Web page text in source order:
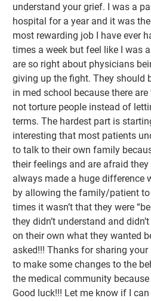
understand your grief. I was a
hospital for a year and it was
most rewarding job I have ever
times a week but feel like I was
are so right about physicians
giving up the fight. They should
in med school because there
not torture people instead of
terms. The hardest part is
interesting that most patients
to talk to their own family
their feelings and are afraid they
always made a huge difference
by allowing the family/patient
times it wasn’t that they were
they didn’t understand and
on their own what they wanted
asked!!! Thanks for sharing
to make some changes to the
the medical community
Good luck!!! Let me know if I